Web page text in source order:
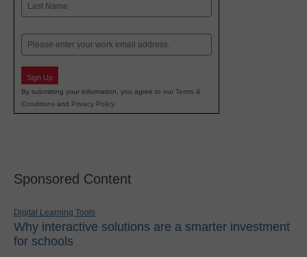
Email
Sign Up
By submitting your information, you agree to our Terms &
Conditions and Privacy Policy.
Sponsored Content
Digital Learning Tools
Why interactive solutions are a smarter investment
for schools